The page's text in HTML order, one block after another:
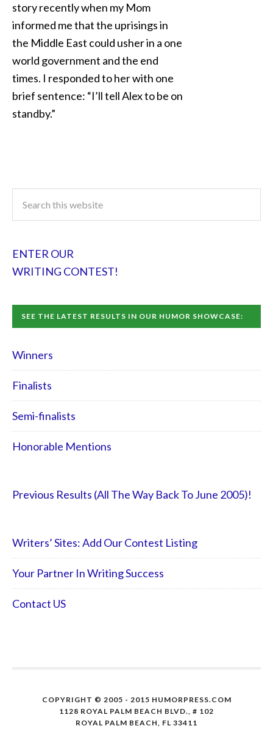
story recently when my Mom
informed me that the uprisings in
the Middle East could usher in a one
world government and the end
times. I responded to her with one
brief sentence: “I’ll tell Alex to be on
standby.”
ENTER OUR
WRITING CONTEST!
SEE THE LATEST RESULTS IN OUR HUMOR SHOWCASE:
Winners
Finalists
Semi-finalists
Honorable Mentions
Previous Results (All The Way Back To June 2005)!
Writers’ Sites: Add Our Contest Listing
Your Partner In Writing Success
Contact US
COPYRIGHT © 2005 - 2015 HUMORPRESS.COM
1128 ROYAL PALM BEACH BLVD., # 102
ROYAL PALM BEACH, FL 33411